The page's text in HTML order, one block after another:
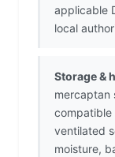
applicable
local
Storage &
mercaptan
compatible
ventilated
moisture,